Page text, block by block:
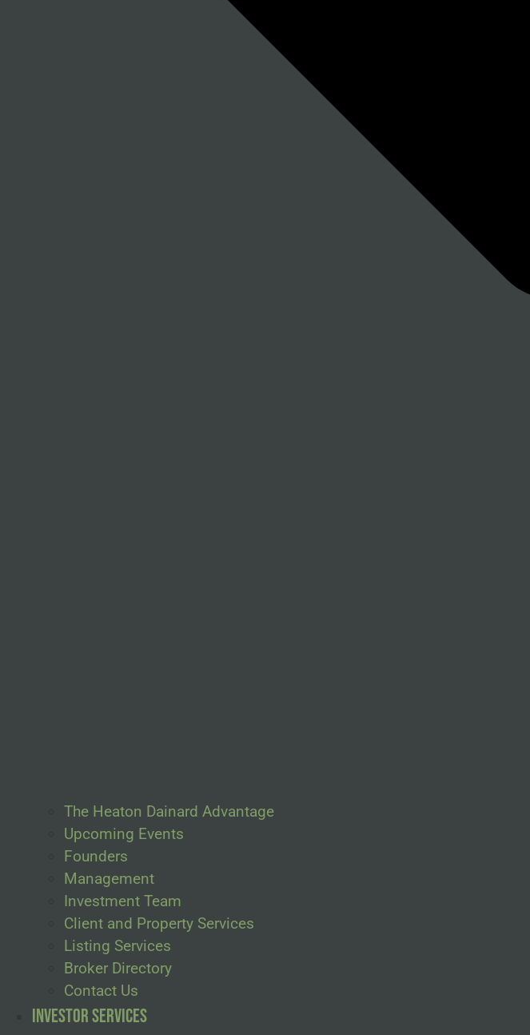
The Heaton Dainard Advantage
Upcoming Events
Founders
Management
Investment Team
Client and Property Services
Listing Services
Broker Directory
Contact Us
Investor Services